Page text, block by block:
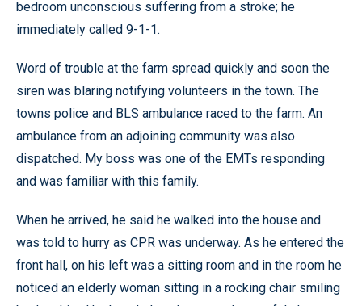
bedroom unconscious suffering from a stroke; he
immediately called 9-1-1.
Word of trouble at the farm spread quickly and soon the
siren was blaring notifying volunteers in the town. The
towns police and BLS ambulance raced to the farm. An
ambulance from an adjoining community was also
dispatched. My boss was one of the EMTs responding
and was familiar with this family.
When he arrived, he said he walked into the house and
was told to hurry as CPR was underway. As he entered the
front hall, on his left was a sitting room and in the room he
noticed an elderly woman sitting in a rocking chair smiling